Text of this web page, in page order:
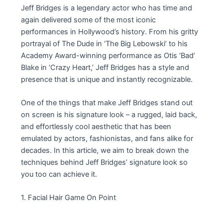
Jeff Bridges is a legendary actor who has time and
again delivered some of the most iconic
performances in Hollywood’s history. From his gritty
portrayal of The Dude in ‘The Big Lebowski’ to his
Academy Award-winning performance as Otis ‘Bad’
Blake in ‘Crazy Heart,’ Jeff Bridges has a style and
presence that is unique and instantly recognizable.
One of the things that make Jeff Bridges stand out
on screen is his signature look – a rugged, laid back,
and effortlessly cool aesthetic that has been
emulated by actors, fashionistas, and fans alike for
decades. In this article, we aim to break down the
techniques behind Jeff Bridges’ signature look so
you too can achieve it.
1. Facial Hair Game On Point